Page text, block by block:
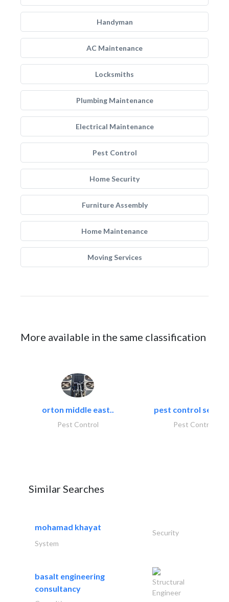
Handyman
AC Maintenance
Locksmiths
Plumbing Maintenance
Electrical Maintenance
Pest Control
Home Security
Furniture Assembly
Home Maintenance
Moving Services
More available in the same classification
orton middle east..
Pest Control
pest control
Pest Control
Similar Searches
mohamad khayat
Security
System
basalt engineering
consultancy
Structural
Engineer